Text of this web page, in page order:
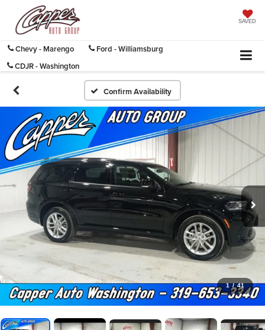
SAVED
Chevy - Marengo
Ford - Williamsburg
CDJR - Washington
Confirm Availability
1 / 41